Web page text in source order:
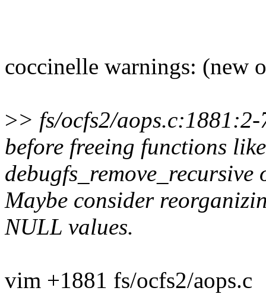
coccinelle warnings: (new
>> fs/ocfs2/
before freeing functions
Maybe consider
NULL values.
vim +1881 fs/ocfs2/aops.c